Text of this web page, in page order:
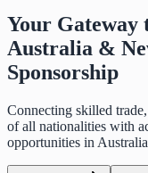
Your Gateway
Australia &
Sponsorship
Connecting skilled
of all nationalities with
opportunities in